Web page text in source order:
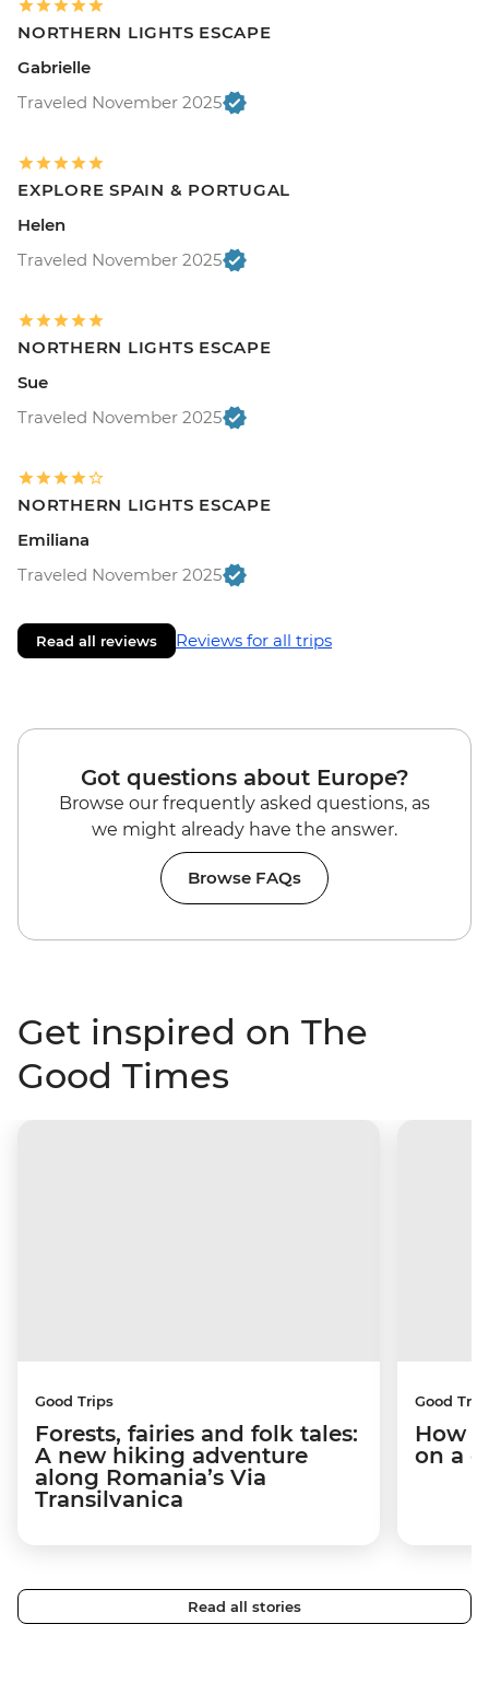
NORTHERN LIGHTS ESCAPE
Gabrielle
Traveled November 2025
EXPLORE SPAIN & PORTUGAL
Helen
Traveled November 2025
NORTHERN LIGHTS ESCAPE
Sue
Traveled November 2025
NORTHERN LIGHTS ESCAPE
Emiliana
Traveled November 2025
Read all reviews Reviews for all trips
Got questions about Europe?
Browse our frequently asked questions, as
we might already have the answer.
Browse FAQs
Get inspired on The
Good Times
Good Trips
Forests, fairies and folk tales:
A new hiking adventure
along Romania’s Via
Transilvanica
Good
How I
on a
Read all stories